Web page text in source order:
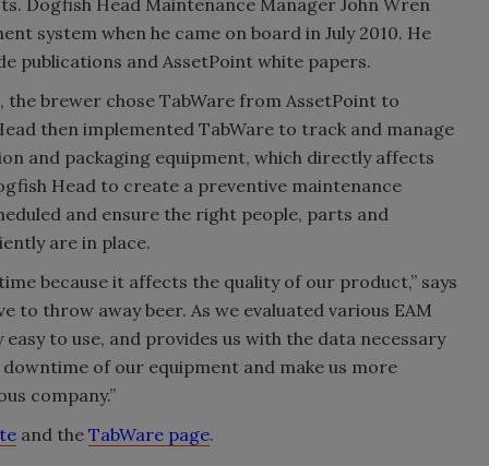
Dogfish Head Maintenance Manager John Wren
system when he came on board in July 2010. He
publications and AssetPoint white papers.
brewer chose TabWare from AssetPoint to
then implemented TabWare to track and manage
and packaging equipment, which directly affects
Head to create a preventive maintenance
and ensure the right people, parts and
are in place.
because it affects the quality of our product,” says
to throw away beer. As we evaluated various EAM
to use, and provides us with the data necessary
of our equipment and make us more
company.”
and the TabWare page.